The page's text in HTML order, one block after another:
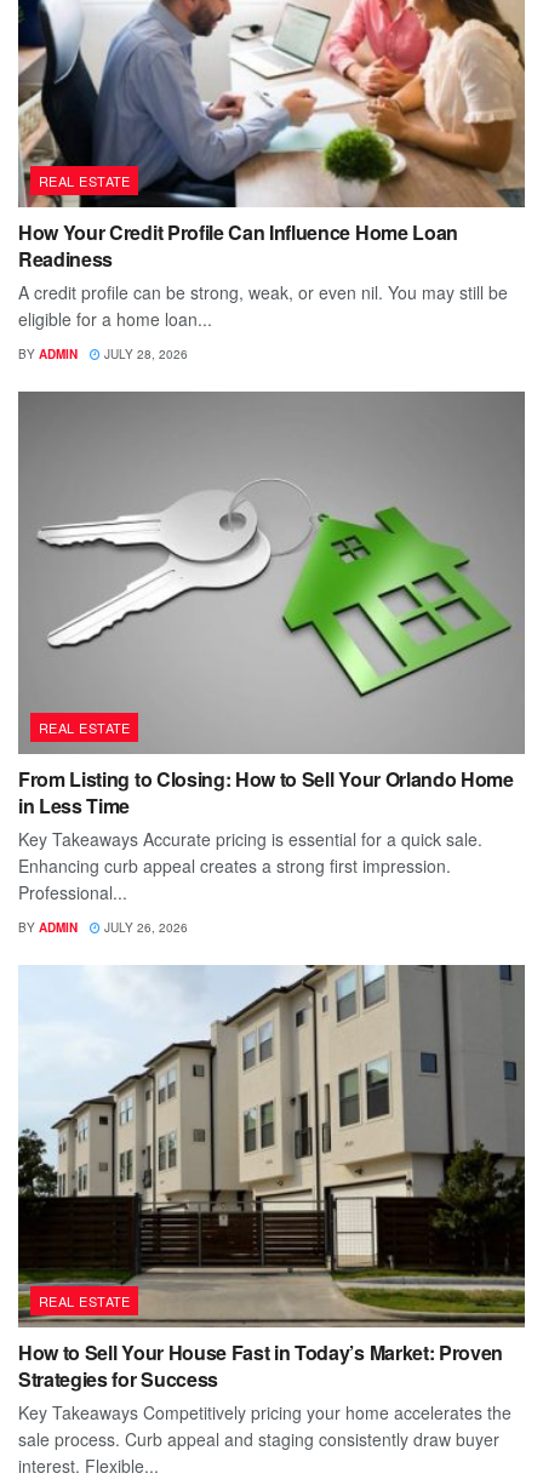
REAL ESTATE
How Your Credit Profile Can Influence Home Loan
Readiness
A credit profile can be strong, weak, or even nil. You may still be
eligible for a home loan...
BY ADMIN JULY 28, 2026
REAL ESTATE
From Listing to Closing: How to Sell Your Orlando Home
in Less Time
Key Takeaways Accurate pricing is essential for a quick sale.
Enhancing curb appeal creates a strong first impression.
Professional...
BY ADMIN JULY 26, 2026
REAL ESTATE
How to Sell Your House Fast in Today’s Market: Proven
Strategies for Success
Key Takeaways Competitively pricing your home accelerates the
sale process. Curb appeal and staging consistently draw buyer
interest. Flexible...